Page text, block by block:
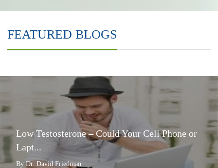
FEATURED BLOGS
Low Testosterone – Could Your Cell Phone or
Lapt...
By Dr. David Friedman